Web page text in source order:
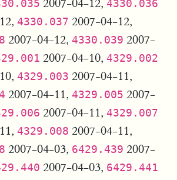
2007-04-12, 4330.036
4330.037 2007-04-12,
2007-04-12, 4330.039 2007-
2007-04-10, 4329.002
4329.003 2007-04-11,
2007-04-11, 4329.005 2007-
2007-04-11, 4329.007
4329.008 2007-04-11,
2007-04-03, 6429.439 2007-
2007-04-03, 6429.441